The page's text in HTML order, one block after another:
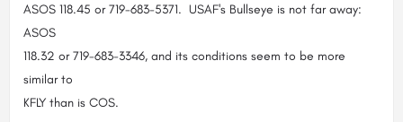
ASOS 118.45 or 719-683-5371. USAF's Bullseye is not far away:
ASOS
118.32 or 719-683-3346, and its conditions seem to be more
similar to
KFLY than is COS.